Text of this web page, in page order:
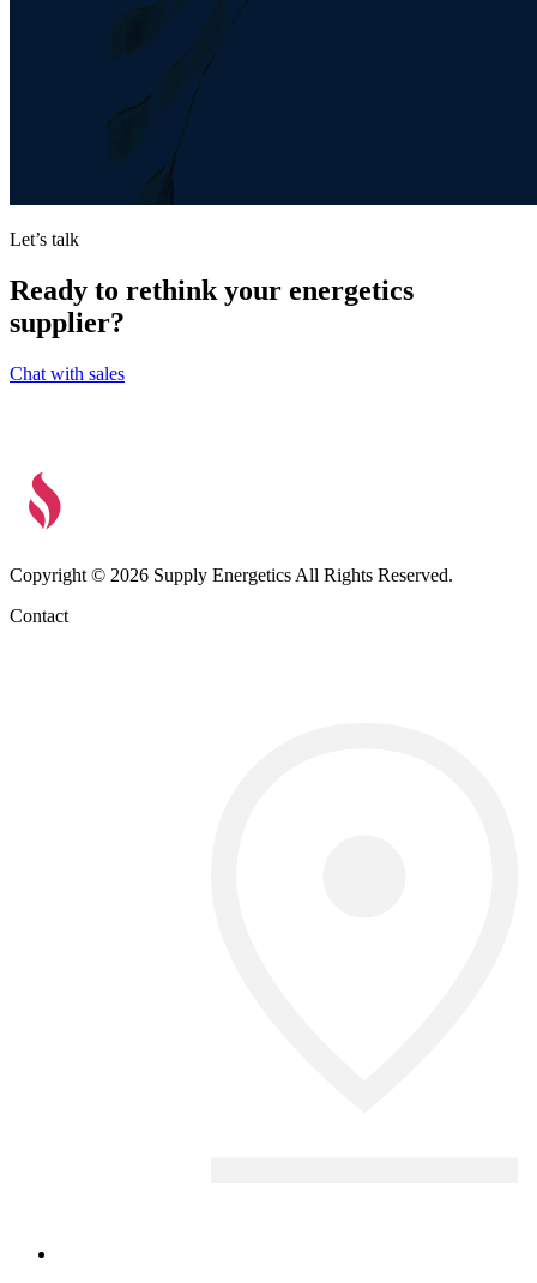
Let’s talk
Ready to rethink your energetics
supplier?
Chat with sales
Copyright © 2026 Supply Energetics All Rights Reserved.
Contact